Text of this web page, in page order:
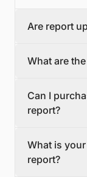
Are report
updates.
What are
The Single
user.
users. This is
Corporate
Can I
report?
please contact
What is
report?